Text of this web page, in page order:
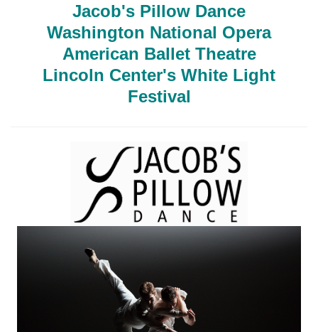
Jacob's Pillow Dance
Washington National Opera
American Ballet Theatre
Lincoln Center's White Light
Festival